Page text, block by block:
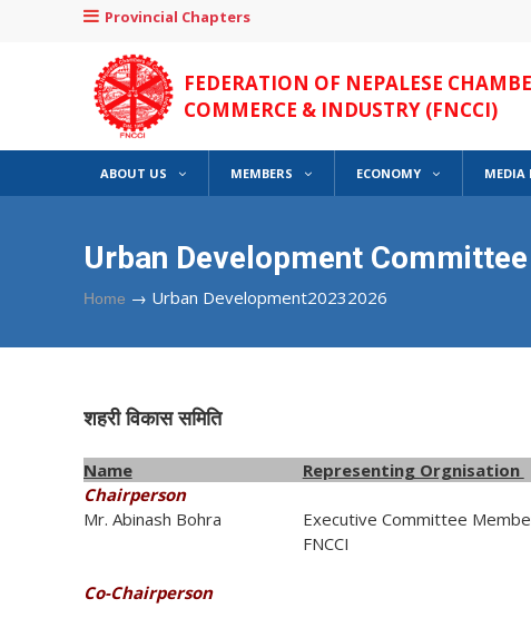
Provincial Chapters
FEDERATION OF NEPALESE
COMMERCE & INDUSTRY (FNCCI)
ABOUT US MEMBERS ECONOMY MEDIA
Urban Development
Home → Urban Development20232026
शहरी विकास समिति
Name Representing Orgnisation
Chairperson
Mr. Abinash Bohra
Executive Committee
FNCCI
Co-Chairperson